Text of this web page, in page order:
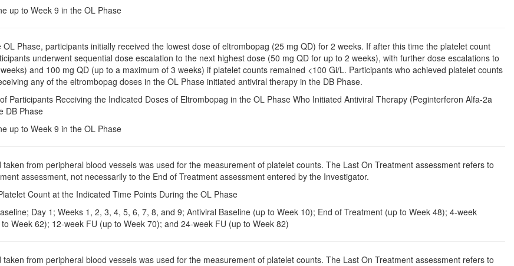
up to Week 9 in the OL Phase
OL Phase, participants initially received the lowest dose of eltrombopag (25 mg QD) for 2 weeks. If after this time the platelet count
underwent sequential dose escalation to the next highest dose (50 mg QD for up to 2 weeks), with further dose escalations to
and 100 mg QD (up to a maximum of 3 weeks) if platelet counts remained <100 Gi/L. Participants who achieved platelet counts
any of the eltrombopag doses in the OL Phase initiated antiviral therapy in the DB Phase.
Participants Receiving the Indicated Doses of Eltrombopag in the OL Phase Who Initiated Antiviral Therapy (Peginterferon Alfa-2a
DB Phase
up to Week 9 in the OL Phase
taken from peripheral blood vessels was used for the measurement of platelet counts. The Last On Treatment assessment refers to
assessment, not necessarily to the End of Treatment assessment entered by the Investigator.
Count at the Indicated Time Points During the OL Phase
Day 1; Weeks 1, 2, 3, 4, 5, 6, 7, 8, and 9; Antiviral Baseline (up to Week 10); End of Treatment (up to Week 48); 4-week
Week 62); 12-week FU (up to Week 70); and 24-week FU (up to Week 82)
taken from peripheral blood vessels was used for the measurement of platelet counts. The Last On Treatment assessment refers to